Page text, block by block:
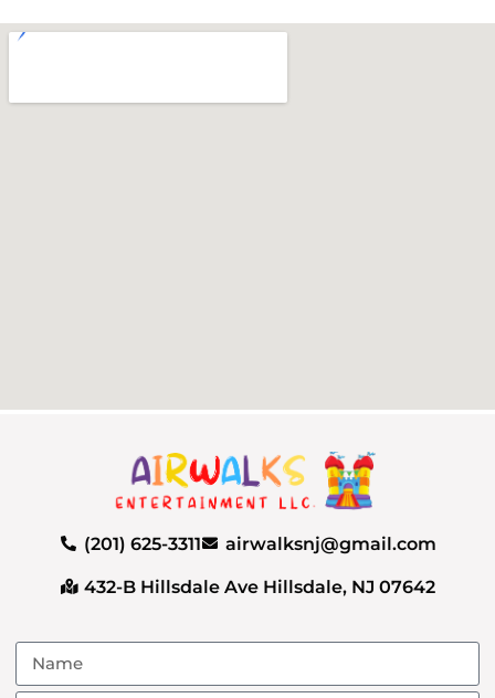
(201) 625-3311 airwalksnj@gmail.com
432-B Hillsdale Ave Hillsdale, NJ 07642